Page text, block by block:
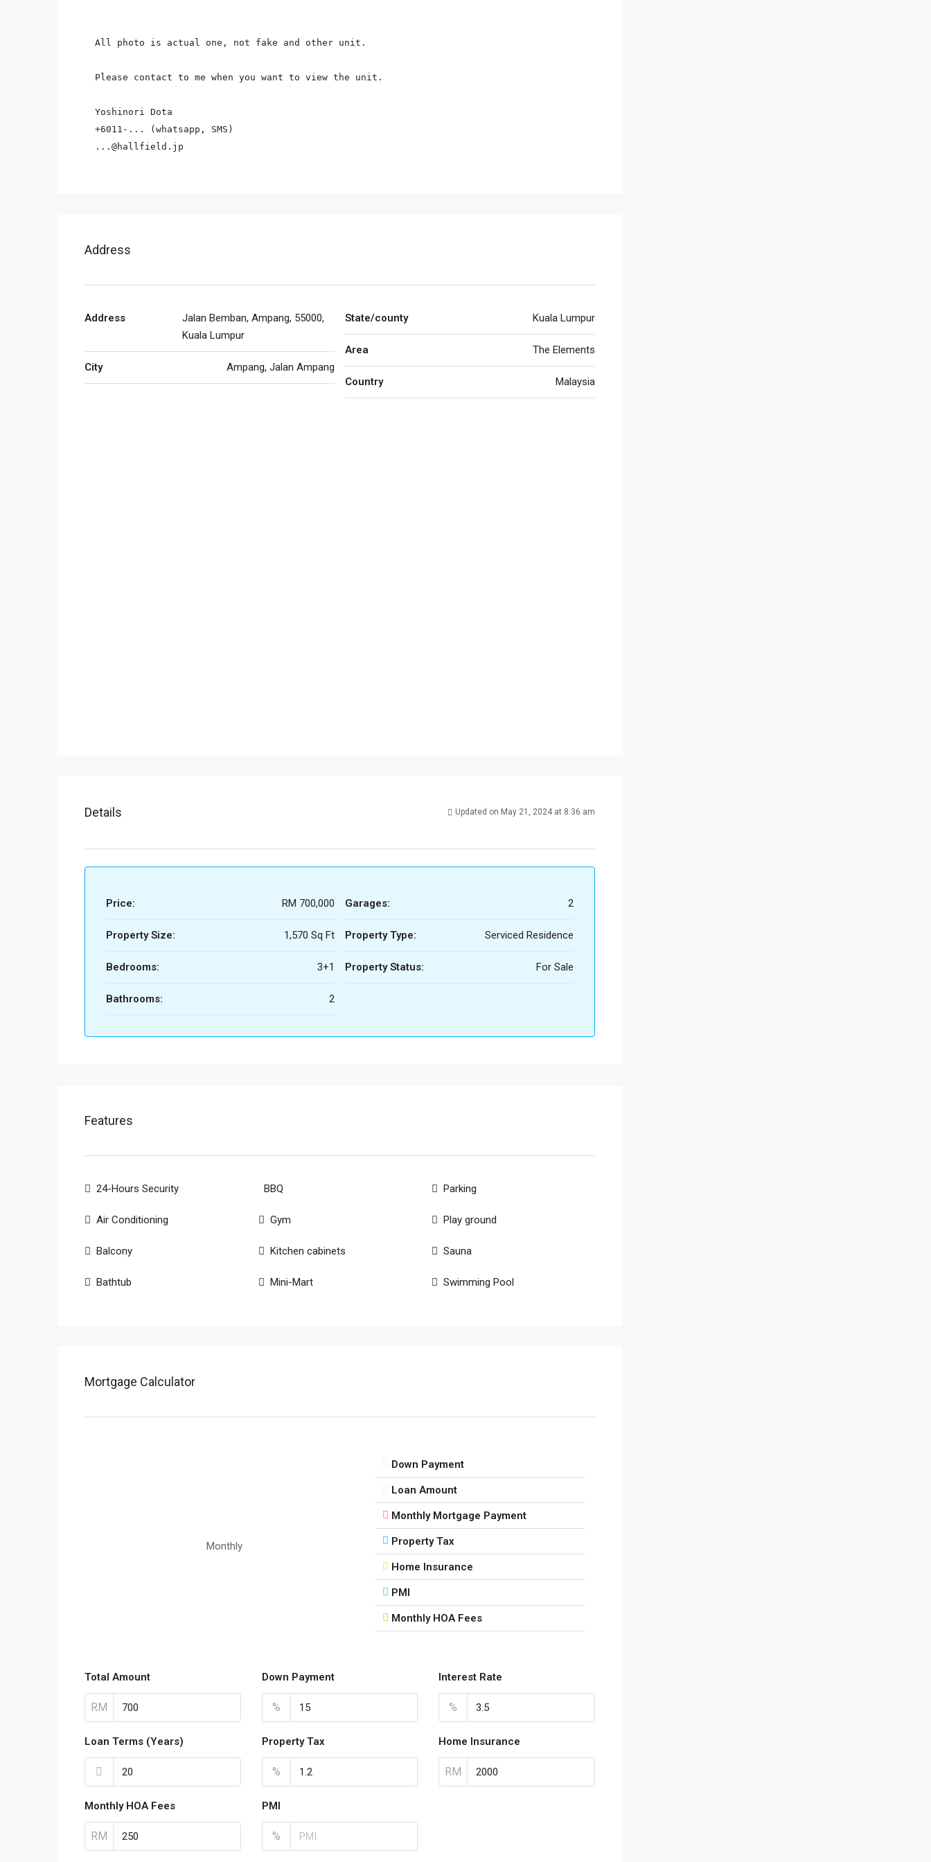
All photo is actual one, not fake and other unit.
Please contact to me when you want to view the unit.
Yoshinori Dota
+6011-... (whatsapp, SMS)
...@hallfield.jp
Address
Address
Jalan Bemban, Ampang, 55000,
Kuala Lumpur
City Ampang, Jalan Ampang
State/county Kuala Lumpur
Area The Elements
Country Malaysia
Details Updated on May 21, 2024 at 8:36 am
Price: RM 700,000
Property Size: 1,570 Sq Ft
Bedrooms: 3+1
Bathrooms: 2
Garages: 2
Property Type: Serviced Residence
Property Status: For Sale
Features
24-Hours Security
Air Conditioning
Balcony
Bathtub
BBQ
Gym
Kitchen cabinets
Mini-Mart
Parking
Play ground
Sauna
Swimming Pool
Mortgage Calculator
Monthly
Down Payment
Loan Amount
Monthly Mortgage Payment
Property Tax
Home Insurance
PMI
Monthly HOA Fees
Total Amount
RM
Down Payment
%
Interest Rate
%
Loan Terms (Years) Property Tax
%
Home Insurance
RM
Monthly HOA Fees
RM
PMI
%